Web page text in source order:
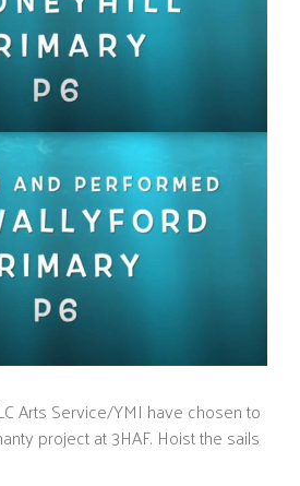
Arts Service/YMI have chosen to
project at 3HAF. Hoist the sails